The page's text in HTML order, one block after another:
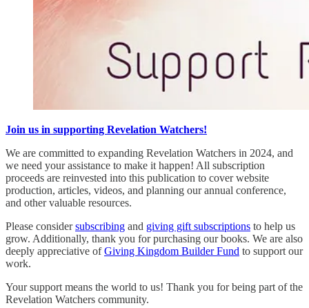
Join us in supporting Revelation Watchers!
We are committed to expanding Revelation Watchers in 2024, and
we need your assistance to make it happen! All subscription
proceeds are reinvested into this publication to cover website
production, articles, videos, and planning our annual conference,
and other valuable resources.
Please considersubscribing and giving gift subscriptions to help us
grow. Additionally, thank you for purchasing our books. We are also
deeply appreciative ofGiving Kingdom Builder Fund to support our
work.
Your support means the world to us! Thank you for being part of the
Revelation Watchers community.